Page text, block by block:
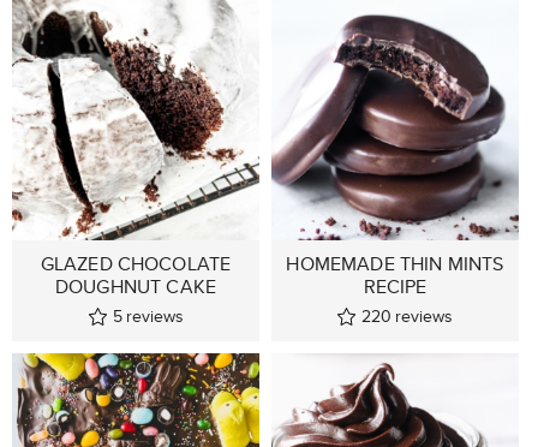
GLAZED CHOCOLATE
DOUGHNUT CAKE
5 reviews
HOMEMADE THIN MINTS
RECIPE
220 reviews